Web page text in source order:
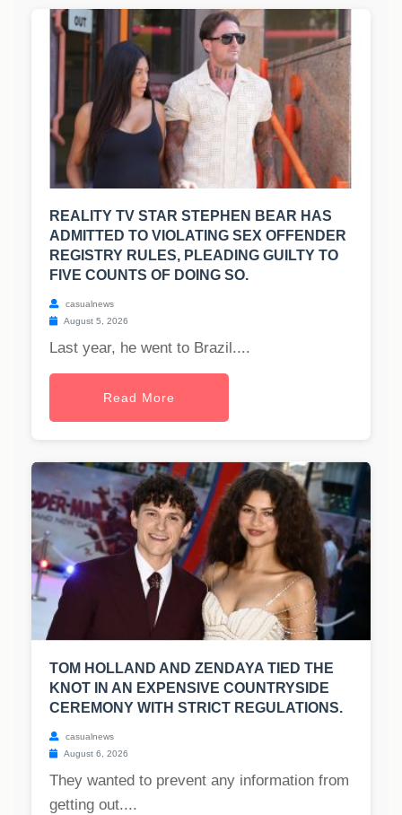
REALITY TV STAR STEPHEN BEAR HAS
ADMITTED TO VIOLATING SEX OFFENDER
REGISTRY RULES, PLEADING GUILTY TO
FIVE COUNTS OF DOING SO.
casualnews
August 5, 2026
Last year, he went to Brazil....
Read More
TOM HOLLAND AND ZENDAYA TIED THE
KNOT IN AN EXPENSIVE COUNTRYSIDE
CEREMONY WITH STRICT REGULATIONS.
casualnews
August 6, 2026
They wanted to prevent any information from
getting out....